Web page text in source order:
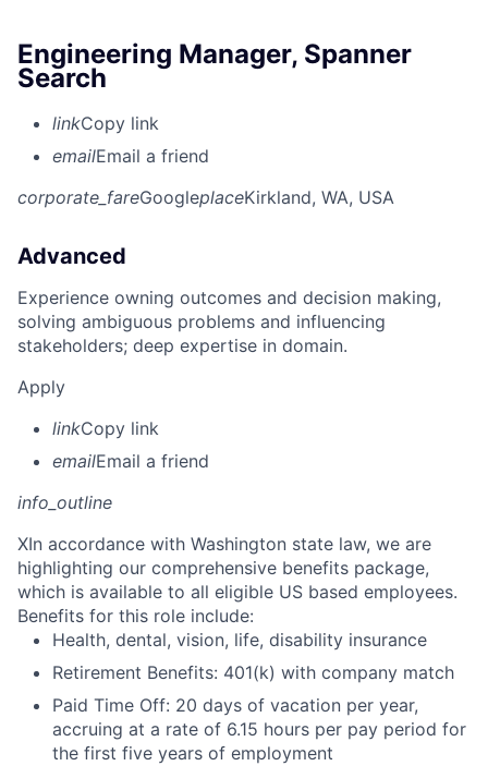
Engineering Manager, Spanner
Search
linkCopy link
emailEmail a friend
corporate_fareGoogleplaceKirkland, WA, USA
Advanced
Experience owning outcomes and decision making,
solving ambiguous problems and influencing
stakeholders; deep expertise in domain.
Apply
linkCopy link
emailEmail a friend
info_outline
XIn accordance with Washington state law, we are
highlighting our comprehensive benefits package,
which is available to all eligible US based employees.
Benefits for this role include:
Health, dental, vision, life, disability insurance
Retirement Benefits: 401(k) with company match
Paid Time Off: 20 days of vacation per year,
accruing at a rate of 6.15 hours per pay period for
the first five years of employment